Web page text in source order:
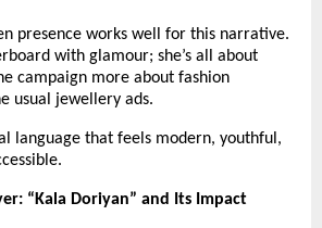
presence works well for this narrative.
with glamour; she’s all about
campaign more about fashion
usual jewellery ads.
language that feels modern, youthful,
“Kala Doriyan” and Its Impact